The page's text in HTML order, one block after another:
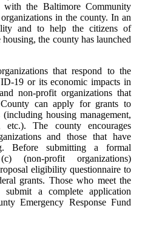
with the Baltimore Community
in the county. In an
and to help the citizens of
the county has launched
that respond to the
19 or its economic impacts in
non-profit organizations that
can apply for grants to
housing management,
etc.). The county encourages
and those that have
Before submitting a formal
(non-profit organizations)
eligibility questionnaire to
grants. Those who meet the
a complete application
Emergency Response Fund